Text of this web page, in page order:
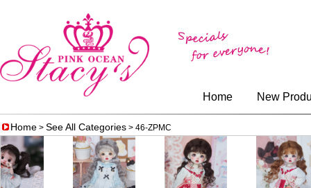
Home New
Home > See All Categories > 46-ZPMC